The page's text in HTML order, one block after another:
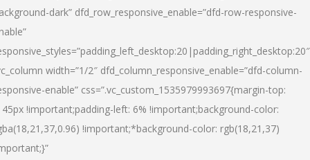
dark” dfd_row_responsive_enable=”dfd-row-responsive-
width=”1/2″ dfd_column_responsive_enable=”dfd-column-
enable” css=”.vc_custom_1535979993697{margin-top:
!important;padding-left: 6% !important;background-color:
!important;*background-color: rgb(18,21,37)